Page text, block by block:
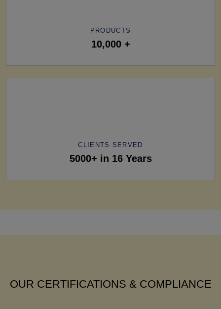
PRODUCTS
10,000 +
CLIENTS SERVED
5000+ in 16 Years
OUR CERTIFICATIONS & COMPLIANCE